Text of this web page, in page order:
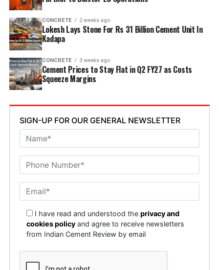
CONCRETE 2 weeks ago
Lokesh Lays Stone For Rs 31 Billion Cement Unit In
Kadapa
CONCRETE 3 weeks ago
Cement Prices to Stay Flat in Q2 FY27 as Costs
Squeeze Margins
SIGN-UP FOR OUR GENERAL NEWSLETTER
I have read and understood theprivacy and
cookies policy and agree to receive newsletters
from Indian Cement Review by email